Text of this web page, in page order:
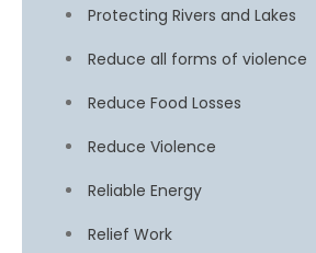
Protecting Rivers and Lakes
Reduce all forms of violence
Reduce Food Losses
Reduce Violence
Reliable Energy
Relief Work